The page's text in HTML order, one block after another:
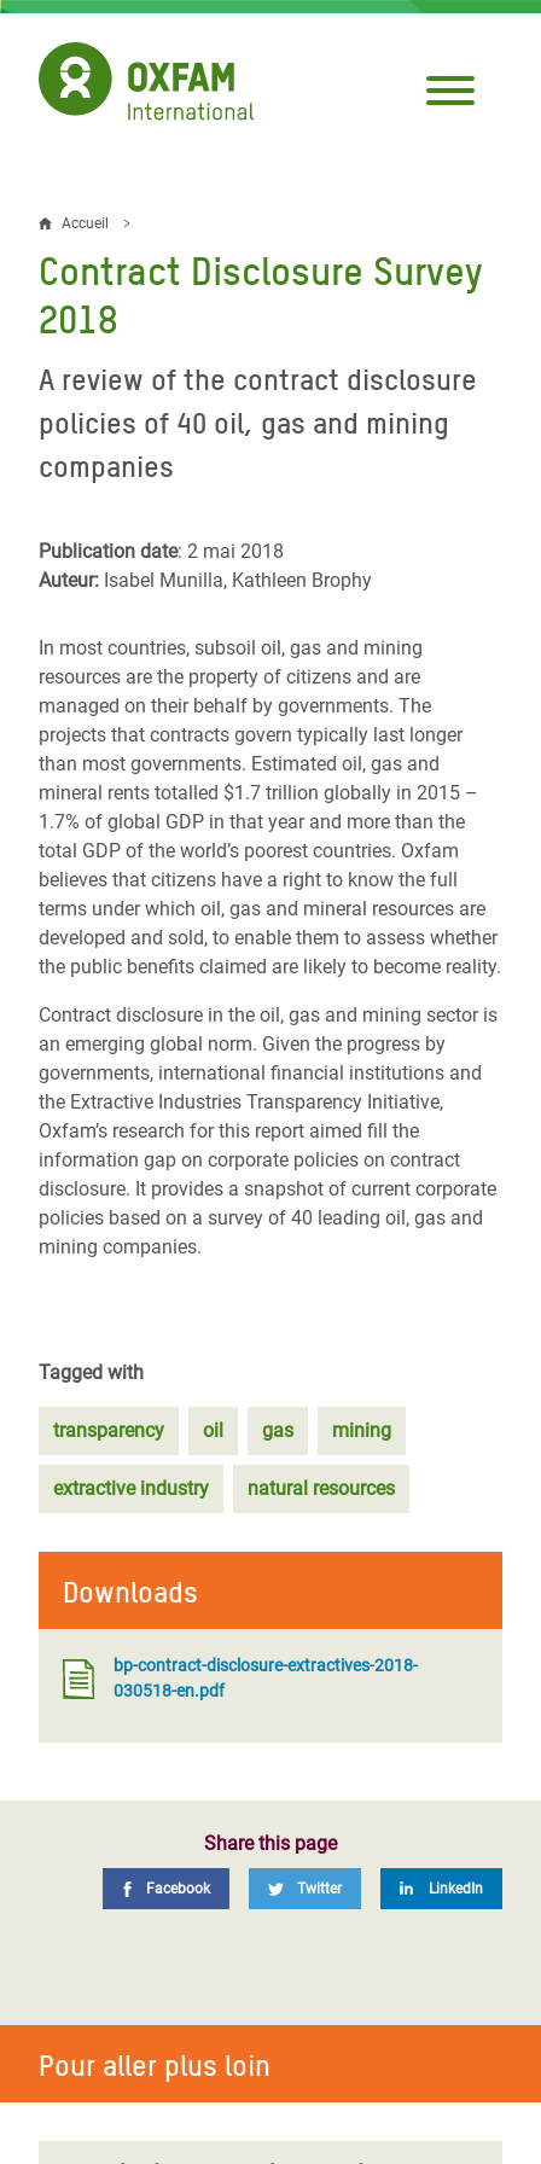
Aller
contenu
principal
Fil
d'Ariane
Accueil
Contract Disclosure Survey
2018
A review of the contract disclosure
policies of 40 oil, gas and mining
companies
Publication date: 2 mai 2018
Auteur: Isabel Munilla, Kathleen Brophy
In most countries, subsoil oil, gas and mining
resources are the property of citizens and are
managed on their behalf by governments. The
projects that contracts govern typically last longer
than most governments. Estimated oil, gas and
mineral rents totalled $1.7 trillion globally in 2015 –
1.7% of global GDP in that year and more than the
total GDP of the world’s poorest countries. Oxfam
believes that citizens have a right to know the full
terms under which oil, gas and mineral resources are
developed and sold, to enable them to assess whether
the public benefits claimed are likely to become reality.
Contract disclosure in the oil, gas and mining sector is
an emerging global norm. Given the progress by
governments, international financial institutions and
the Extractive Industries Transparency Initiative,
Oxfam’s research for this report aimed fill the
information gap on corporate policies on contract
disclosure. It provides a snapshot of current corporate
policies based on a survey of 40 leading oil, gas and
mining companies.
Tagged with
transparency oil gas mining
extractive industry natural resources
Downloads
bp-contract-disclosure-extractives-2018-
030518-en.pdf
Share this page
Facebook Twitter LinkedIn
Pour aller plus loin